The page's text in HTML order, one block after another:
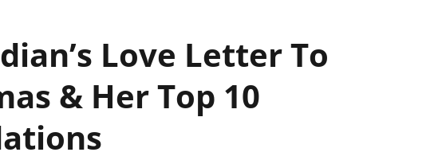
Love Letter To
& Her Top 10